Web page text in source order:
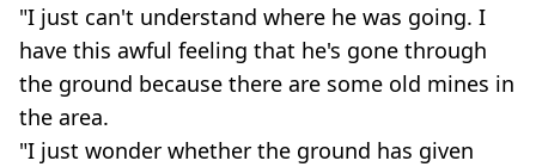
"I just can't understand where he was going. I
have this awful feeling that he's gone through
the ground because there are some old mines in
the area.
"I just wonder whether the ground has given